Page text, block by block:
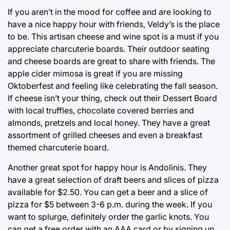
If you aren’t in the mood for coffee and are looking to
have a nice happy hour with friends, Veldy’s is the place
to be. This artisan cheese and wine spot is a must if you
appreciate charcuterie boards. Their outdoor seating
and cheese boards are great to share with friends. The
apple cider mimosa is great if you are missing
Oktoberfest and feeling like celebrating the fall season.
If cheese isn’t your thing, check out their Dessert Board
with local truffles, chocolate covered berries and
almonds, pretzels and local honey. They have a great
assortment of grilled cheeses and even a breakfast
themed charcuterie board.
Another great spot for happy hour is Andolinis. They
have a great selection of draft beers and slices of pizza
available for $2.50. You can get a beer and a slice of
pizza for $5 between 3-6 p.m. during the week. If you
want to splurge, definitely order the garlic knots. You